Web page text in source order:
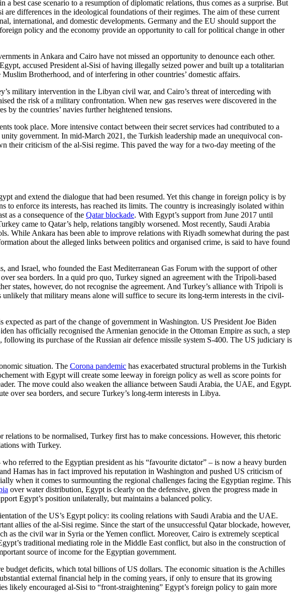
best case scenario to a resumption of diplomatic relations, thus comes as a surprise. But
differences in the ideological foundations of their regimes. The aim of these current
international, and domestic developments. Germany and the EU should support the
policy and the economy provide an opportunity to call for political change in other
in Ankara and Cairo have not missed an opportunity to denounce each other.
accused President al-Sisi of having illegally seized power and built up a totalitarian
Brotherhood, and of interfering in other countries’ domestic affairs.
mili­tary intervention in the Libyan civil war, and Cairo’s threat of interceding with
the risk of a military confrontation. When new gas reserves were discovered in the
the countries’ navies further heightened tensions.
took place. More intensive contact between their secret services had contributed to a
government. In mid-March 2021, the Turk­ish leadership made an unequivocal con­
their criticism of the al-Sisi regime. This paved the way for a two-day meeting of the
and extend the dialogue that had been resumed. Yet this change in foreign policy is by
to enforce its interests, has reached its limits. The country is increasingly iso­lated within
as a consequence of the Qatar blockade. With Egypt’s support from June 2017 until
came to Qatar’s help, relations tangibly worsened. Most recently, Saudi Arabia
While Ankara has been able to improve relations with Riyadh somewhat during the past
about the alleged links between politics and organised crime, is said to have found
Israel, who founded the East Mediterranean Gas Forum with the support of other
sea borders. In a quid pro quo, Turkey signed an agree­ment with the Tripoli-based
states, however, do not recognise the agreement. And Tur­key’s alliance with Tripoli is
that military means alone will suffice to secure its long-term interests in the civil-
as part of the change of govern­ment in Washington. US President Joe Biden
has officially recognised the Arme­nian genocide in the Ottoman Empire as such, a step
following its purchase of the Rus­sian air defence missile system S-400. The US judiciary is
situation. The Corona pandemic has exacerbated structural problems in the Turkish
with Egypt will create some leeway in foreign policy as well as score points for
The move could also weaken the alliance between Saudi Arabia, the UAE, and Egypt.
over sea bor­ders, and secure Turkey’s long-term inter­ests in Libya.
to be normalised, Turkey first has to make concessions. However, this rhetoric
with Turkey.
referred to the Egyptian president as his “favourite dictator” – is now a heavy bur­den
Hamas has in fact improved his reputation in Washington and pushed US criticism of
when it comes to surmounting the regional chal­lenges facing the Egyptian regime. This
over water distribution, Egypt is clearly on the defensive, given the progress made in
Egypt’s position unilaterally, but maintains a bal­anced policy.
of the US’s Egypt policy: its cooling rela­tions with Saudi Arabia and the UAE.
allies of the al-Sisi regime. Since the start of the un­successful Qatar blockade, however,
as the civil war in Syria or the Yemen conflict. Moreover, Cairo is extremely sceptical
tra­ditional mediating role in the Middle East conflict, but also in the construction of
source of income for the Egyptian government.
budget deficits, which total billions of US dollars. The economic situation is the Achilles
external financial help in the com­ing years, if only to ensure that its growing
likely encouraged al-Sisi to “front-straightening” Egypt’s foreign policy to gain more